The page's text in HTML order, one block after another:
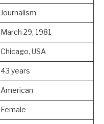
Journalism
March 29, 1981
Chicago, USA
43 years
American
Female